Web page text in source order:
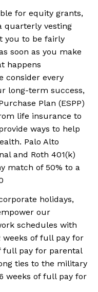
for equity grants,
quarterly vesting
you to be fairly
soon as you make
happens
consider every
long-term success,
Plan (ESPP)
life insurance to
ways to help
Palo Alto
and Roth 401(k)
match of 50% to a
holidays,
our
schedules with
weeks of full pay for
full pay for parental
ties to the military
weeks of full pay for